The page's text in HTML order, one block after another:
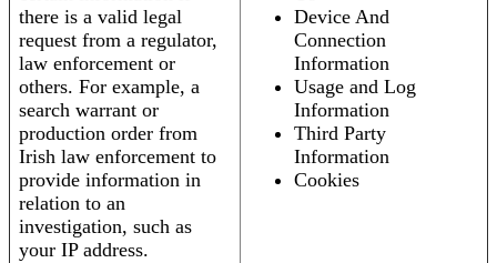
there is a valid legal
request from a regulator,
law enforcement or
others. For example, a
search warrant or
production order from
Irish law enforcement to
provide information in
relation to an
investigation, such as
your IP address.
Device And
Connection
Information
Usage and Log
Information
Third Party
Information
Cookies